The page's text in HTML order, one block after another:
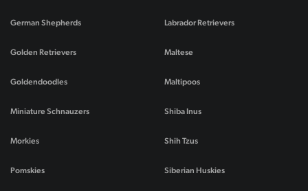
German Shepherds
Golden Retrievers
Goldendoodles
Labrador Retrievers
Maltese
Maltipoos
Miniature Schnauzers
Morkies
Pomskies
Shiba Inus
Shih Tzus
Siberian Huskies